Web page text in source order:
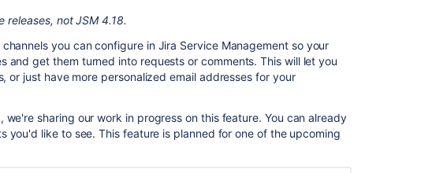
releases, not JSM 4.18.
you can configure in Jira Service Management so your
and get them turned into requests or comments. This will let you
just have more personalized email addresses for your
we're sharing our work in progress on this feature. You can already
like to see. This feature is planned for one of the upcoming